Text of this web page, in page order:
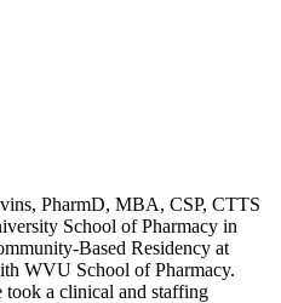
PharmD, MBA, CSP, CTTS
School of Pharmacy in
Based Residency at
WVU School of Pharmacy.
a clinical and staffing